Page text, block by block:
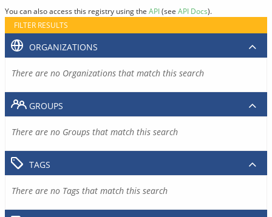
You can also access this registry using the API(see API Docs).
FILTER RESULTS
ORGANIZATIONS
There are no Organizations that match this search
GROUPS
There are no Groups that match this search
TAGS
There are no Tags that match this search